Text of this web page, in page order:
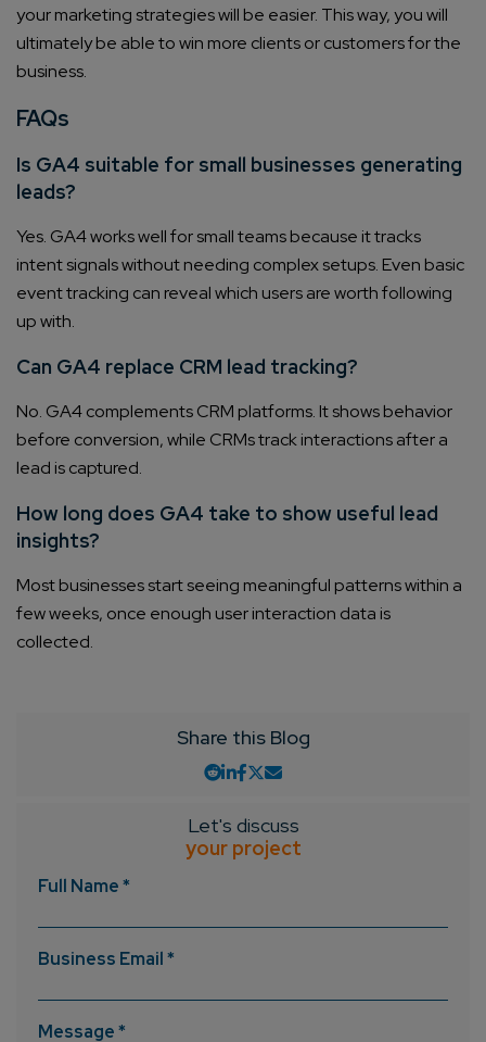
your marketing strategies will be easier. This way, you will
ultimately be able to win more clients or customers for the
business.
FAQs
Is GA4 suitable for small businesses generating
leads?
Yes. GA4 works well for small teams because it tracks
intent signals without needing complex setups. Even basic
event tracking can reveal which users are worth following
up with.
Can GA4 replace CRM lead tracking?
No. GA4 complements CRM platforms. It shows behavior
before conversion, while CRMs track interactions after a
lead is captured.
How long does GA4 take to show useful lead
insights?
Most businesses start seeing meaningful patterns within a
few weeks, once enough user interaction data is
collected.
Share this Blog
Let's discuss
your project
Full Name *
Business Email *
Message *